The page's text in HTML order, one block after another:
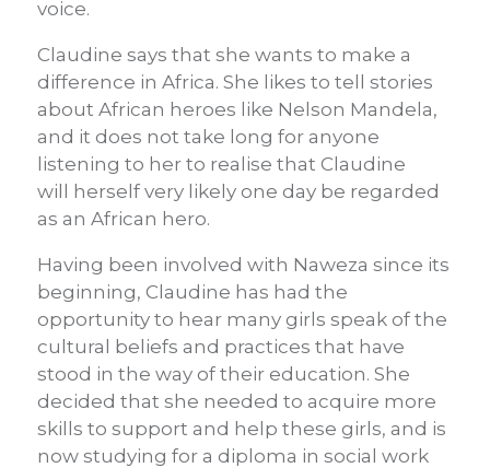
voice.
Claudine says that she wants to make a
difference in Africa. She likes to tell stories
about African heroes like Nelson Mandela,
and it does not take long for anyone
listening to her to realise that Claudine
will
herself very likely one day be regarded
as an African hero.
Having been involved with Naweza since its
beginning, Claudine has had the
opportunity to hear many girls speak of the
cultural beliefs and practices that have
stood in the way of their education. She
decided that she needed to acquire more
skills to support and help these girls, and is
now studying for a diploma in social work